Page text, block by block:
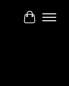
Cart